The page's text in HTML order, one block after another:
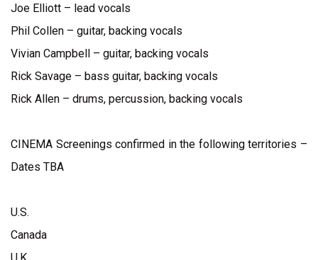
Joe Elliott – lead vocals
Phil Collen – guitar, backing vocals
Vivian Campbell – guitar, backing vocals
Rick Savage – bass guitar, backing vocals
Rick Allen – drums, percussion, backing vocals
CINEMA Screenings confirmed in the following territories –
Dates TBA
U.S.
Canada